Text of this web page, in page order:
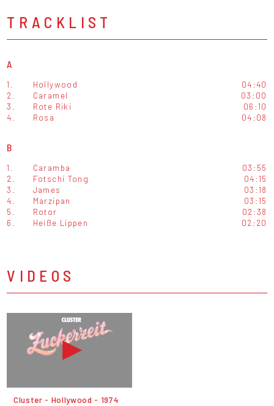
TRACKLIST
A
1. Hollywood
04:40
2.
Caramel
03:00
3.
Rote Riki
06:10
4.
Rosa 04:08
B
1. Caramba
03:55
2.
Fotschi Tong
04:15
3.
James
03:18
4.
Marzipan
03:15
5.
Rotor
02:38
6.
Heiße Lippen 02:20
VIDEOS
Cluster - Hollywood - 1974